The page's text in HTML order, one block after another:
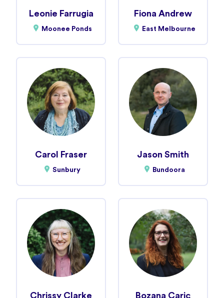
Leonie Farrugia
Moonee Ponds
Fiona Andrew
East Melbourne
Carol Fraser
Sunbury
Jason Smith
Bundoora
Chrissy Clarke Bozana Caric